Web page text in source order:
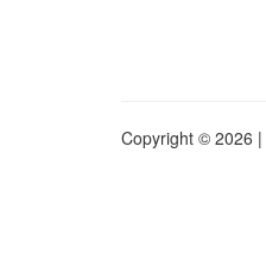
Copyright © 2026 |